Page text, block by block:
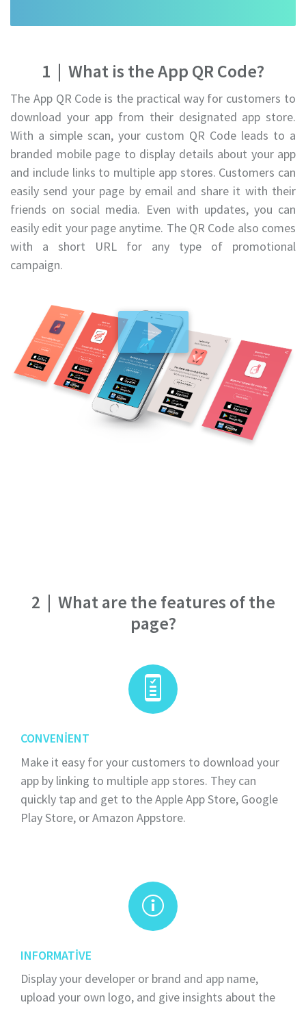
1 | What is the App QR Code?
The App QR Code is the practical way for customers to
download your app from their designated app store.
With a simple scan, your custom QR Code leads to a
branded mobile page to display details about your app
and include links to multiple app stores. Customers can
easily send your page by email and share it with their
friends on social media. Even with updates, you can
easily edit your page anytime. The QR Code also comes
with a short URL for any type of promotional
campaign.
2 | What are the features of the
page?
CONVENIENT
Make it easy for your customers to download your
app by linking to multiple app stores. They can
quickly tap and get to the Apple App Store, Google
Play Store, or Amazon Appstore.
INFORMATIVE
Display your developer or brand and app name,
upload your own logo, and give insights about the